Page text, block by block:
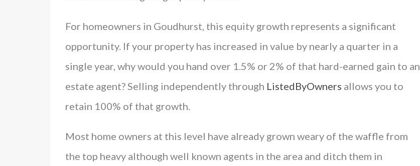
For homeowners in Goudhurst, this equity growth represents a significant
opportunity. If your property has increased in value by nearly a quarter in a
single year, why would you hand over 1.5% or 2% of that hard-earned gain to an
estate agent? Selling independently through ListedByOwners allows you to
retain 100% of that growth.
Most home owners at this level have already grown weary of the waffle from
the top heavy although well known agents in the area and ditch them in